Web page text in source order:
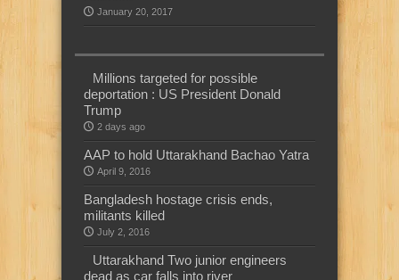
January 20, 2017
Millions targeted for possible
deportation : US President Donald
Trump
2 days ago
AAP to hold Uttarakhand Bachao Yatra
April 9, 2016
Bangladesh hostage crisis ends,
militants killed
July 2, 2016
Uttarakhand Two junior engineers
dead as car falls into river